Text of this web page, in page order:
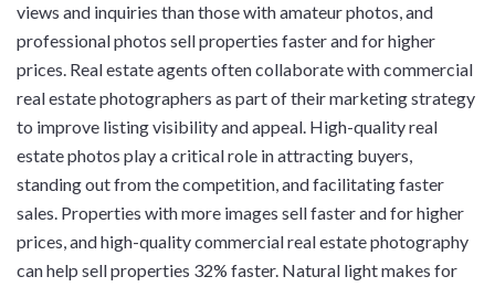
views and inquiries than those with amateur photos, and
professional photos sell properties faster and for higher
prices. Real estate agents often collaborate with commercial
real estate photographers as part of their marketing strategy
to improve listing visibility and appeal. High-quality real
estate photos play a critical role in attracting buyers,
standing out from the competition, and facilitating faster
sales. Properties with more images sell faster and for higher
prices, and high-quality commercial real estate photography
can help sell properties 32% faster. Natural light makes for